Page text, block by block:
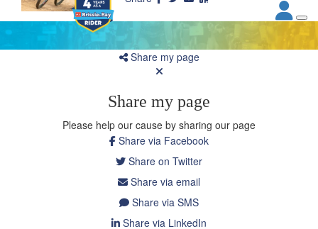
Share my page
Share my page
Please help our cause by sharing our page
Share via Facebook
Share on Twitter
Share via email
Share via SMS
Share via LinkedIn